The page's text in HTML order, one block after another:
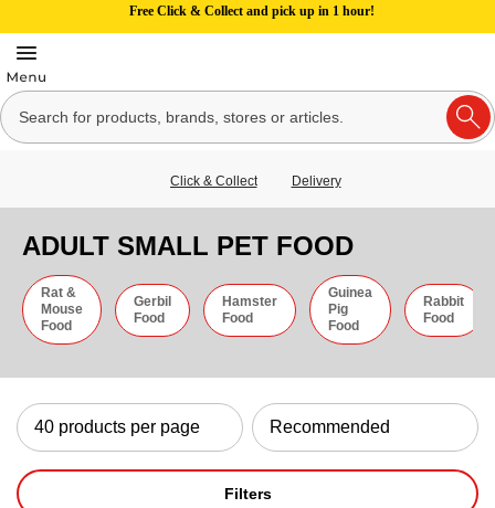
Free Click & Collect and pick up in 1 hour!
Click & Collect Delivery
ADULT SMALL PET FOOD
Rat &
Mouse
Food
Gerbil
Food
Hamster
Food
Guinea
Pig
Food
Rabbit
Food
Filters